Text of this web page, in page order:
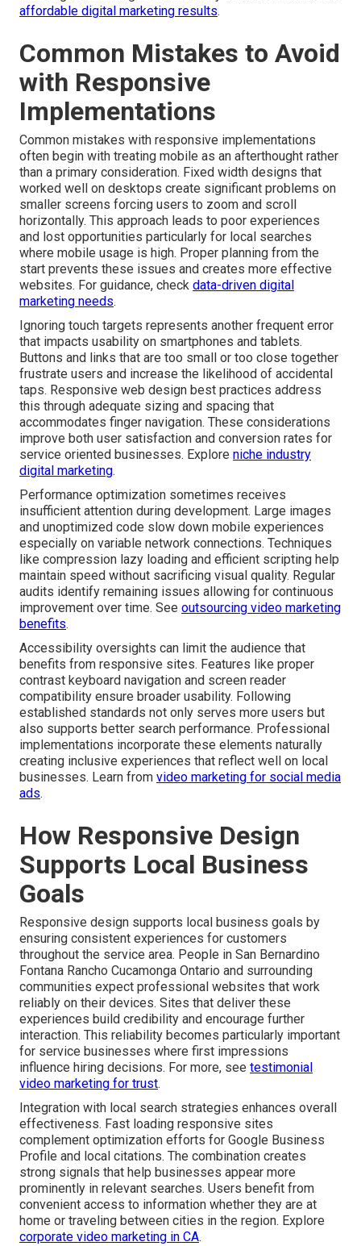
affordable digital marketing results.
Common Mistakes to Avoid
with Responsive
Implementations
Common mistakes with responsive implementations
often begin with treating mobile as an afterthought rather
than a primary consideration. Fixed width designs that
worked well on desktops create significant problems on
smaller screens forcing users to zoom and scroll
horizontally. This approach leads to poor experiences
and lost opportunities particularly for local searches
where mobile usage is high. Proper planning from the
start prevents these issues and creates more effective
websites. For guidance, check data-driven digital
marketing needs.
Ignoring touch targets represents another frequent error
that impacts usability on smartphones and tablets.
Buttons and links that are too small or too close together
frustrate users and increase the likelihood of accidental
taps. Responsive web design best practices address
this through adequate sizing and spacing that
accommodates finger navigation. These considerations
improve both user satisfaction and conversion rates for
service oriented businesses. Explore niche industry
digital marketing.
Performance optimization sometimes receives
insufficient attention during development. Large images
and unoptimized code slow down mobile experiences
especially on variable network connections. Techniques
like compression lazy loading and efficient scripting help
maintain speed without sacrificing visual quality. Regular
audits identify remaining issues allowing for continuous
improvement over time. See outsourcing video marketing
benefits.
Accessibility oversights can limit the audience that
benefits from responsive sites. Features like proper
contrast keyboard navigation and screen reader
compatibility ensure broader usability. Following
established standards not only serves more users but
also supports better search performance. Professional
implementations incorporate these elements naturally
creating inclusive experiences that reflect well on local
businesses. Learn from video marketing for social media
ads.
How Responsive Design
Supports Local Business
Goals
Responsive design supports local business goals by
ensuring consistent experiences for customers
throughout the service area. People in San Bernardino
Fontana Rancho Cucamonga Ontario and surrounding
communities expect professional websites that work
reliably on their devices. Sites that deliver these
experiences build credibility and encourage further
interaction. This reliability becomes particularly important
for service businesses where first impressions
influence hiring decisions. For more, see testimonial
video marketing for trust.
Integration with local search strategies enhances overall
effectiveness. Fast loading responsive sites
complement optimization efforts for Google Business
Profile and local citations. The combination creates
strong signals that help businesses appear more
prominently in relevant searches. Users benefit from
convenient access to information whether they are at
home or traveling between cities in the region. Explore
corporate video marketing in CA.